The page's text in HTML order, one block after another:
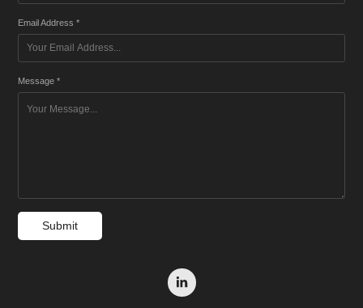
Email Address *
Message *
Submit